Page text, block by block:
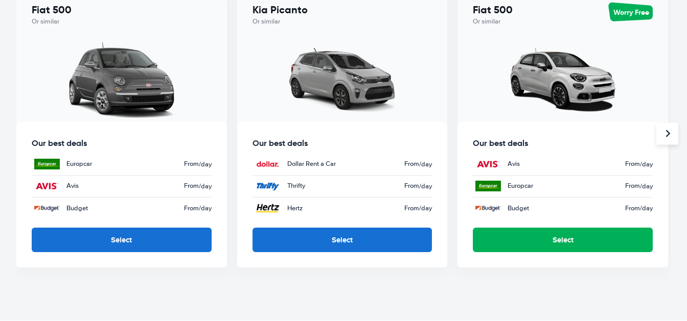
Fiat 500
Or similar
Our best deals
Europcar From/day
Avis From/day
Budget From/day
Select
Kia Picanto
Or similar
Our best deals
Dollar Rent a Car From/day
Thrifty From/day
Hertz From/day
Select
Fiat 500
Or similar
Worry Free
Our best deals
Avis From/day
Europcar From/day
Budget From/day
Select